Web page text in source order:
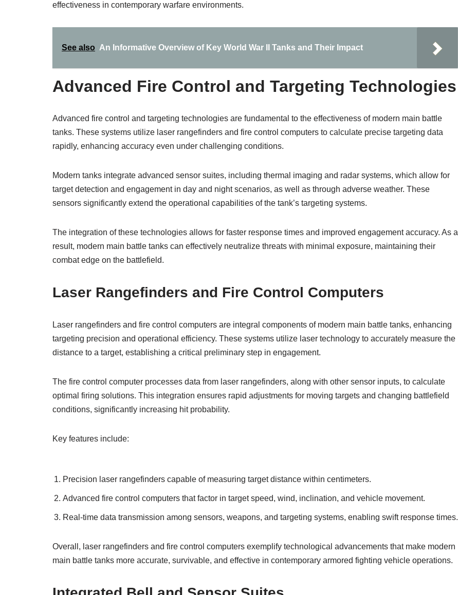
effectiveness in contemporary warfare environments.
See also An Informative Overview of Key World War II Tanks and Their Impact
Advanced Fire Control and Targeting Technologies
Advanced fire control and targeting technologies are fundamental to the effectiveness of modern main battle
tanks. These systems utilize laser rangefinders and fire control computers to calculate precise targeting data
rapidly, enhancing accuracy even under challenging conditions.
Modern tanks integrate advanced sensor suites, including thermal imaging and radar systems, which allow for
target detection and engagement in day and night scenarios, as well as through adverse weather. These
sensors significantly extend the operational capabilities of the tank’s targeting systems.
The integration of these technologies allows for faster response times and improved engagement accuracy. As a
result, modern main battle tanks can effectively neutralize threats with minimal exposure, maintaining their
combat edge on the battlefield.
Laser Rangefinders and Fire Control Computers
Laser rangefinders and fire control computers are integral components of modern main battle tanks, enhancing
targeting precision and operational efficiency. These systems utilize laser technology to accurately measure the
distance to a target, establishing a critical preliminary step in engagement.
The fire control computer processes data from laser rangefinders, along with other sensor inputs, to calculate
optimal firing solutions. This integration ensures rapid adjustments for moving targets and changing battlefield
conditions, significantly increasing hit probability.
Key features include:
Precision laser rangefinders capable of measuring target distance within centimeters.
Advanced fire control computers that factor in target speed, wind, inclination, and vehicle movement.
Real-time data transmission among sensors, weapons, and targeting systems, enabling swift response times.
Overall, laser rangefinders and fire control computers exemplify technological advancements that make modern
main battle tanks more accurate, survivable, and effective in contemporary armored fighting vehicle operations.